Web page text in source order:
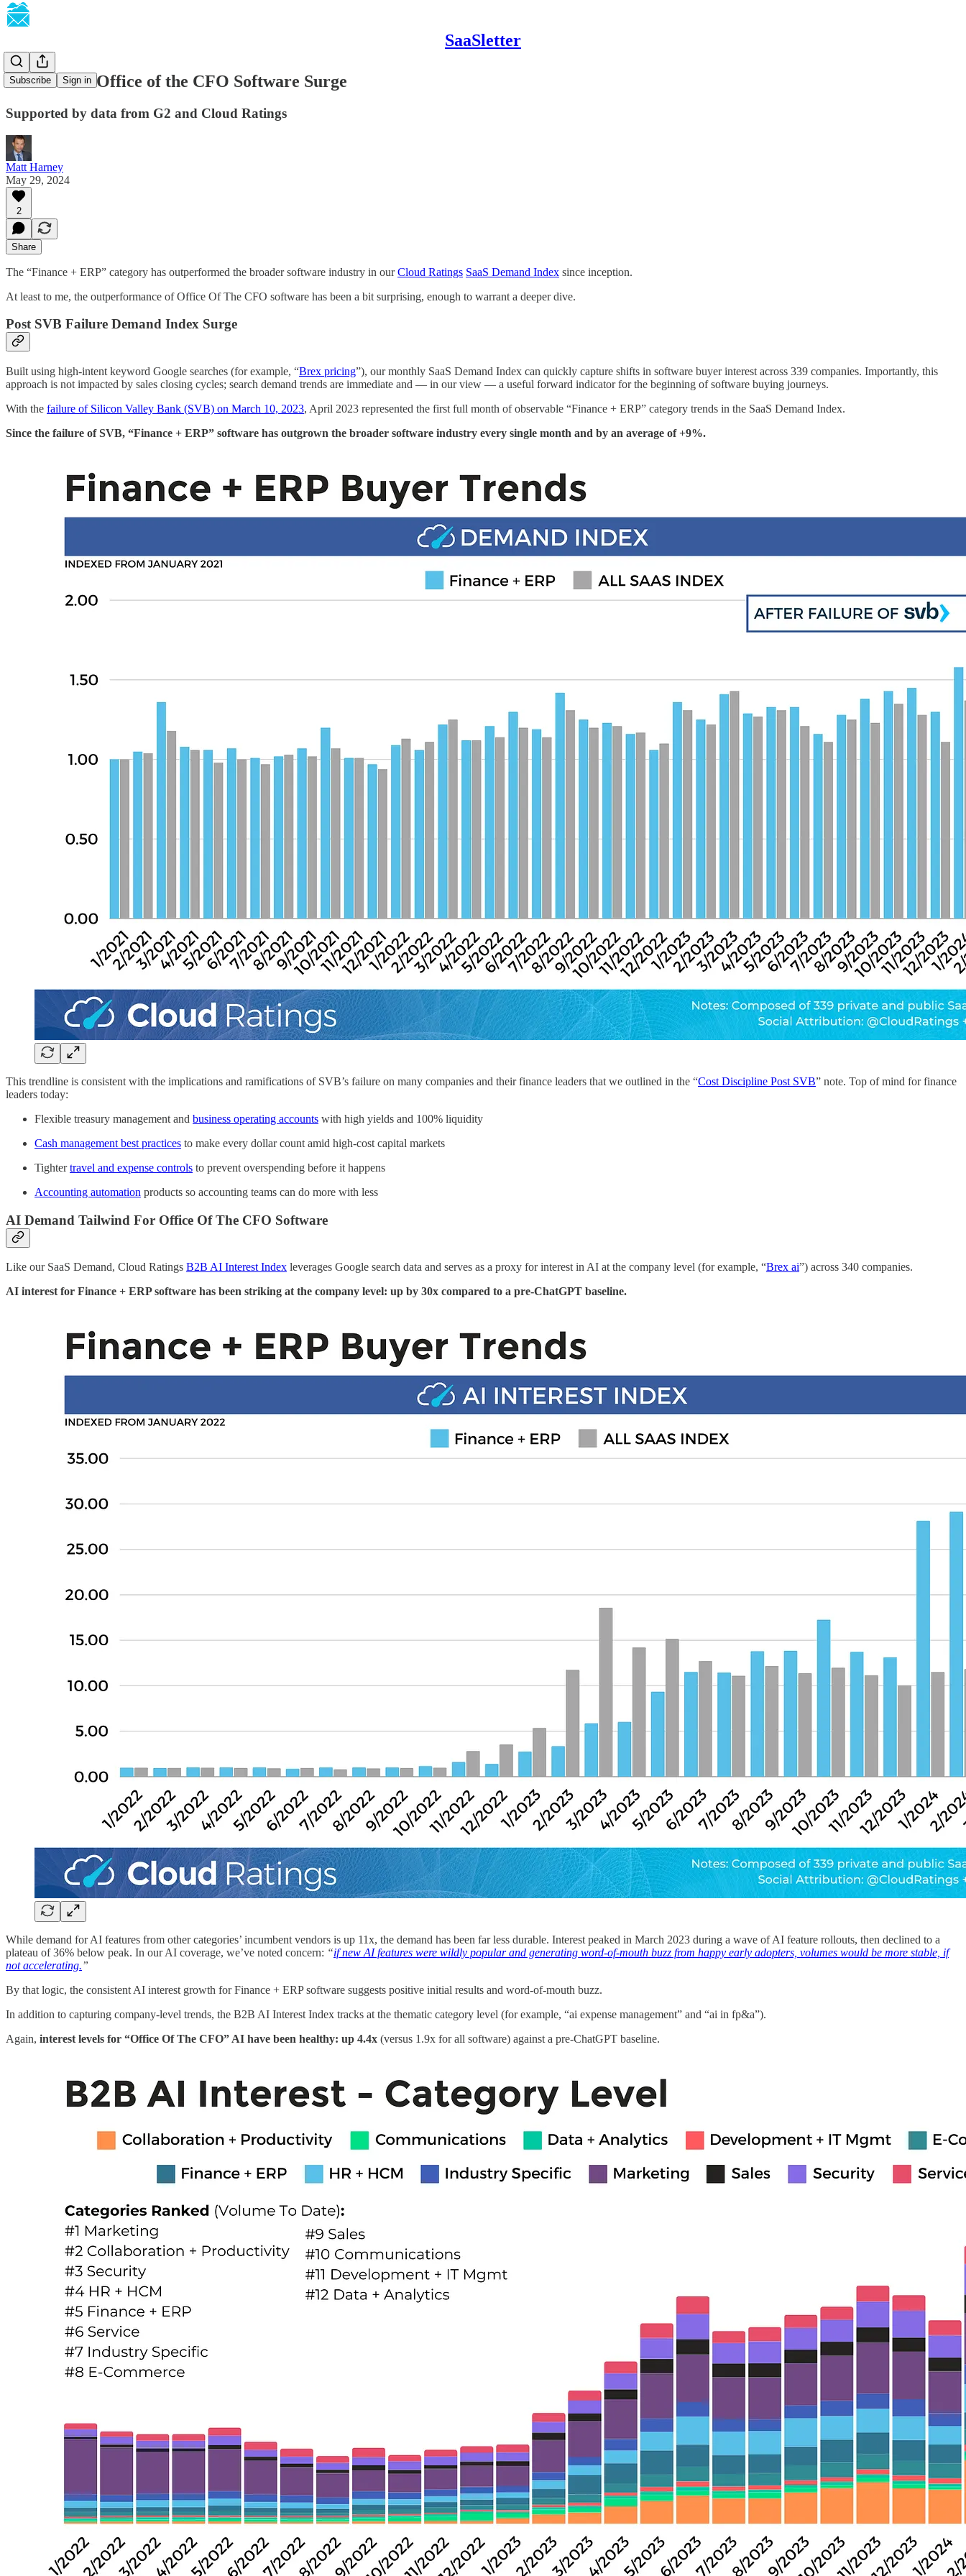
SaaSletter
Subscribe Sign in
SaaSletter - Office of the CFO Software Surge
Supported by data from G2 and Cloud Ratings
Matt Harney
May 29, 2024
2
Share
The “Finance + ERP” category has outperformed the broader software industry in ourCloud Ratings SaaS Demand Index since inception.
At least to me, the outperformance of Office Of The CFO software has been a bit surprising, enough to warrant a deeper dive.
Post SVB Failure Demand Index Surge
Built using high-intent keyword Google searches (for example, “Brex pricing”), our monthly SaaS Demand Index can quickly capture shifts in software buyer interest across 339 companies. Importantly, this
approach is not impacted by sales closing cycles; search demand trends are immediate and — in our view — a useful forward indicator for the beginning of software buying journeys.
With the failure of Silicon Valley Bank (SVB) on March 10, 2023, April 2023 represented the first full month of observable “Finance + ERP” category trends in the SaaS Demand Index.
Since the failure of SVB, “Finance + ERP” software has outgrown the broader software industry every single month and by an average of +9%.
This trendline is consistent with the implications and ramifications of SVB’s failure on many companies and their finance leaders that we outlined in the “Cost Discipline Post SVB” note. Top of mind for finance
leaders today:
Flexible treasury management and business operating accounts with high yields and 100% liquidity
Cash management best practices to make every dollar count amid high-cost capital markets
Tightertravel and expense controls to prevent overspending before it happens
Accounting automation products so accounting teams can do more with less
AI Demand Tailwind For Office Of The CFO Software
Like our SaaS Demand, Cloud Ratings B2B AI Interest Index leverages Google search data and serves as a proxy for interest in AI at the company level (for example, “Brex ai”) across 340 companies.
AI interest for Finance + ERP software has been striking at the company level: up by 30x compared to a pre-ChatGPT baseline.
While demand for AI features from other categories’ incumbent vendors is up 11x, the demand has been far less durable. Interest peaked in March 2023 during a wave of AI feature rollouts, then declined to a
plateau of 36% below peak. In our AI coverage, we’ve noted concern: “if new AI features were wildly popular and generating word-of-mouth buzz from happy early adopters, volumes would be more stable, if
not accelerating.”
By that logic, the consistent AI interest growth for Finance + ERP software suggests positive initial results and word-of-mouth buzz.
In addition to capturing company-level trends, the B2B AI Interest Index tracks at the thematic category level (for example, “ai expense management” and “ai in fp&a”).
Again, interest levels for “Office Of The CFO” AI have been healthy: up 4.4x (versus 1.9x for all software) against a pre-ChatGPT baseline.